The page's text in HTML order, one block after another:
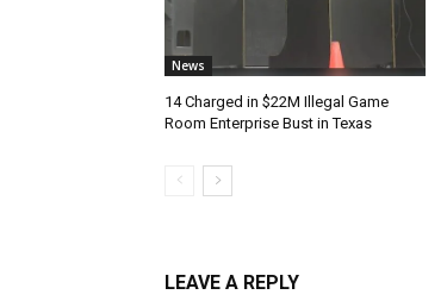
News
14 Charged in $22M Illegal Game
Room Enterprise Bust in Texas
LEAVE A REPLY